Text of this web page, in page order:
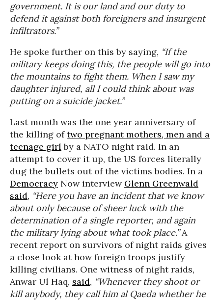
government. It is our land and our duty to
defend it against both foreigners and insurgent
infiltrators.”
He spoke further on this by saying, “If the
military keeps doing this, the people will go into
the mountains to fight them. When I saw my
daughter injured, all I could think about was
putting on a suicide jacket.”
Last month was the one year anniversary of
the killing oftwo pregnant mothers, men and a
teenage girl by a NATO night raid. In an
attempt to cover it up, the US forces literally
dug the bullets out of the victims bodies. In a
Democracy Now interview Glenn Greenwald
said, “Here you have an incident that we know
about only because of sheer luck with the
determination of a single reporter, and again
the military lying about what took place.”A
recent report on survivors of night raids gives
a close look at how foreign troops justify
killing civilians. One witness of night raids,
Anwar Ul Haq, said, “Whenever they shoot or
kill anybody, they call him al Qaeda whether he